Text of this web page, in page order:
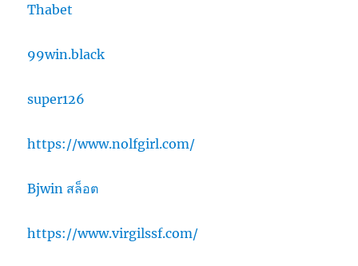
Thabet
99win.black
super126
https://www.nolfgirl.com/
Bjwin สล็อต
https://www.virgilssf.com/